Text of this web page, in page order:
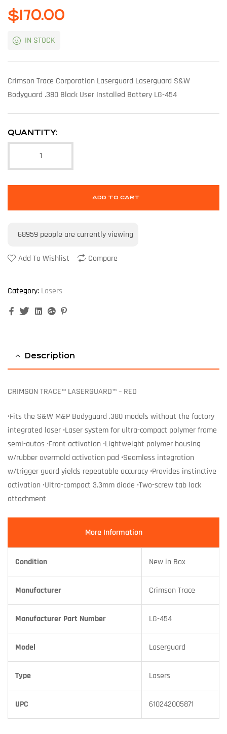
$ 170.00
IN STOCK
Crimson Trace Corporation Laserguard Laserguard S&W
Bodyguard .380 Black User Installed Battery LG-454
QUANTITY:
ADD TO CART
68959 people are currently viewing
Add To Wishlist Compare
Category: Lasers
FacebookTwitterLinkedinGoogle+
Description
CRIMSON TRACE™ LASERGUARD™ – RED
•Fits the S&W M&P Bodyguard .380 models without the factory
integrated laser •Laser system for ultra-compact polymer frame
semi-autos •Front activation •Lightweight polymer housing
w/rubber overmold activation pad •Seamless integration
w/trigger guard yields repeatable accuracy •Provides instinctive
activation •Ultra-compact 3.3mm diode •Two-screw tab lock
attachment
More Information
Condition New in Box
Manufacturer Crimson Trace
Manufacturer Part Number LG-454
Model Laserguard
Type Lasers
UPC 610242005871